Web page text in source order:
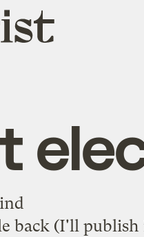
back (I'll publish